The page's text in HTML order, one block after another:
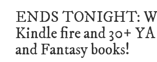
ENDS TONIGHT:
Kindle fire and 30+
and Fantasy books!